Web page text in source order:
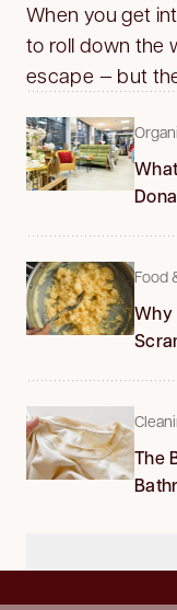
When you get
to roll down the
escape — but
Food
Why
The